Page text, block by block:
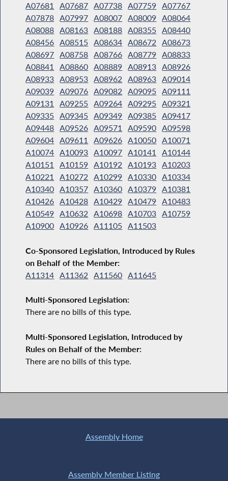
A07681
A07687 A07738 A07759 A07767
A07878 A07997 A08007 A08009 A08064
A08088 A08163 A08188 A08355 A08440
A08456 A08515 A08634 A08672
A08673
A08697 A08758 A08766 A08779 A08833
A08841
A08860 A08889 A08913 A08926
A08933 A08953 A08962 A08963 A09014
A09039 A09076 A09082 A09095 A09111
A09131
A09255 A09264 A09295 A09321
A09335 A09345 A09349 A09385 A09417
A09448 A09526 A09571 A09590 A09598
A09604 A09611 A09626 A10050 A10071
A10074 A10093 A10097 A10141
A10144
A10151
A10159 A10192 A10193 A10203
A10221
A10272 A10299 A10330 A10334
A10340 A10357 A10360 A10379 A10381
A10426 A10428 A10429 A10479 A10483
A10549 A10632 A10698 A10703 A10759
A10900 A10926 A11105 A11503
Co-Sponsored Legislation, Introduced by Rules
on Behalf of the Member:
A11314 A11362 A11560 A11645
Multi-Sponsored Legislation:
There are no bills of this type.
Multi-Sponsored Legislation, Introduced by
Rules on Behalf of the Member:
There are no bills of this type.
Assembly Home
Assembly Member Listing